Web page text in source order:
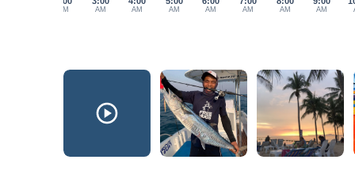
AM AM AM AM AM AM AM
AM